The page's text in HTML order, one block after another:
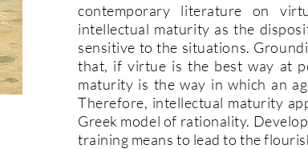
contemporary literature on
intellectual maturity as the
sensitive to the situations.
that, if virtue is the best way at
maturity is the way in which an
Therefore, intellectual maturity
Greek model of rationality.
training means to lead to the